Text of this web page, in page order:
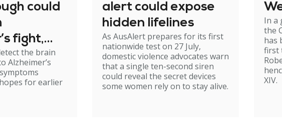
could
fight,
urge
the brain
Alzheimer’s
for earlier
alert could expose
hidden lifelines
As AusAlert prepares for its first
nationwide test on 27 July,
domestic violence advocates warn
that a single ten-second siren
could reveal the secret devices
some women rely on to stay alive.
In a
the
has
first
XIV.